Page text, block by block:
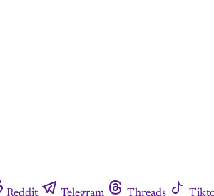
Reddit Telegram Threads